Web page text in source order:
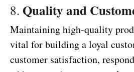
8. Quality and
Maintaining high-quality
vital for building a loyal
customer satisfaction,